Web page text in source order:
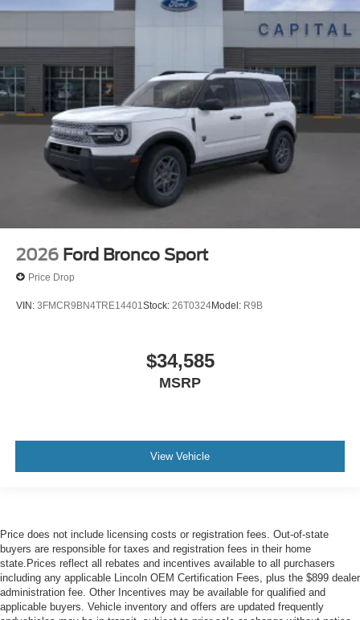
2026 Ford Bronco Sport
Price Drop
VIN: 3FMCR9BN4TRE14401 Stock: 26T0324Model: R9B
$34,585
MSRP
View Vehicle
Price does not include licensing costs or registration fees. Out-of-state
buyers are responsible for taxes and registration fees in their home
state.Prices reflect all rebates and incentives available to all purchasers
including any applicable Lincoln OEM Certification Fees, plus the $899 dealer
administration fee. Other Incentives may be available for qualified and
applicable buyers. Vehicle inventory and offers are updated frequently